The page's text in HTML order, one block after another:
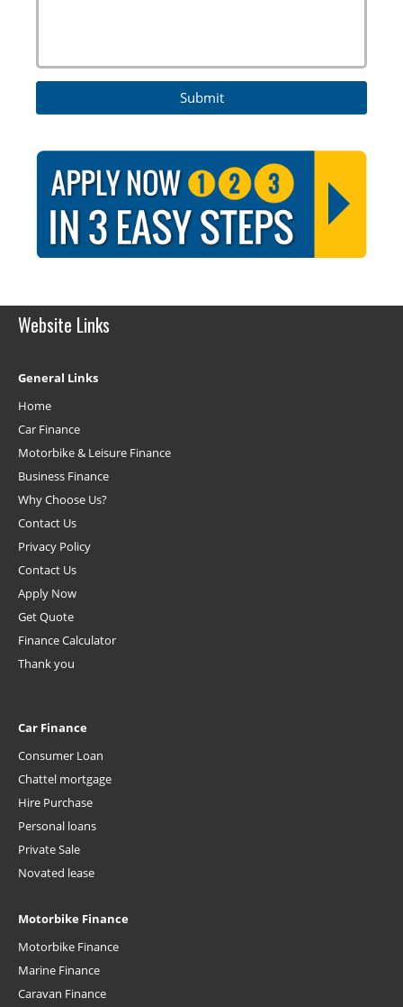
Website Links
General Links
Home
Car Finance
Motorbike & Leisure Finance
Business Finance
Why Choose Us?
Contact Us
Privacy Policy
Contact Us
Apply Now
Get Quote
Finance Calculator
Thank you
Car Finance
Consumer Loan
Chattel mortgage
Hire Purchase
Personal loans
Private Sale
Novated lease
Motorbike Finance
Motorbike Finance
Marine Finance
Caravan Finance